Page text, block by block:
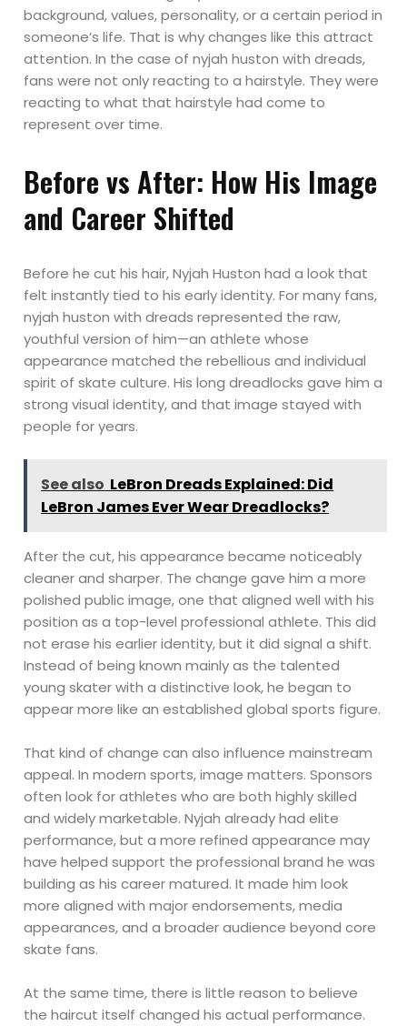
background, values, personality, or a certain period in
someone’s life. That is why changes like this attract
attention. In the case of nyjah huston with dreads,
fans were not only reacting to a hairstyle. They were
reacting to what that hairstyle had come to
represent over time.
Before vs After: How His Image
and Career Shifted
Before he cut his hair, Nyjah Huston had a look that
felt instantly tied to his early identity. For many fans,
nyjah huston with dreads represented the raw,
youthful version of him—an athlete whose
appearance matched the rebellious and individual
spirit of skate culture. His long dreadlocks gave him a
strong visual identity, and that image stayed with
people for years.
See also LeBron Dreads Explained: Did
LeBron James Ever Wear Dreadlocks?
After the cut, his appearance became noticeably
cleaner and sharper. The change gave him a more
polished public image, one that aligned well with his
position as a top-level professional athlete. This did
not erase his earlier identity, but it did signal a shift.
Instead of being known mainly as the talented
young skater with a distinctive look, he began to
appear more like an established global sports figure.
That kind of change can also influence mainstream
appeal. In modern sports, image matters. Sponsors
often look for athletes who are both highly skilled
and widely marketable. Nyjah already had elite
performance, but a more refined appearance may
have helped support the professional brand he was
building as his career matured. It made him look
more aligned with major endorsements, media
appearances, and a broader audience beyond core
skate fans.
At the same time, there is little reason to believe
the haircut itself changed his actual performance.